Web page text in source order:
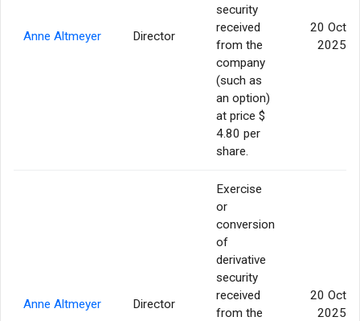
Anne Altmeyer Director
security
received
from the
company
(such as
an option)
at price $
4.80 per
share.
20 Oct
2025
Anne Altmeyer Director
Exercise
or
conversion
of
derivative
security
received
from the
20 Oct
2025